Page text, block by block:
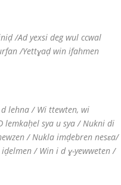
/Ad yexsi deg wul ccwal
/Yettɣaḍ win ifahmen
lehna / Wi ttewten, wi
lemkaḥel sya u sya / Nukni di
/ Nukla imḍebren nesɛa/
/ Win i d ɣ-yewweten /